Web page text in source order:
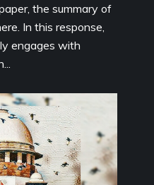
the summary of
In this response,
engages with